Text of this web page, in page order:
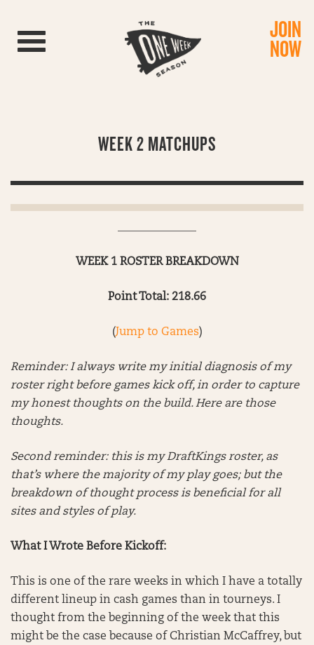
Toggle navigation JOIN
NOW
WEEK 2 MATCHUPS
WEEK 1 ROSTER BREAKDOWN
Point Total: 218.66
(Jump to Games)
Reminder: I always write my initial diagnosis of my
roster right before games kick off, in order to capture
my honest thoughts on the build. Here are those
thoughts.
Second reminder: this is my DraftKings roster, as
that’s where the majority of my play goes; but the
breakdown of thought process is beneficial for all
sites and styles of play.
What I Wrote Before Kickoff:
This is one of the rare weeks in which I have a totally
different lineup in cash games than in tourneys. I
thought from the beginning of the week that this
might be the case because of Christian McCaffrey, but